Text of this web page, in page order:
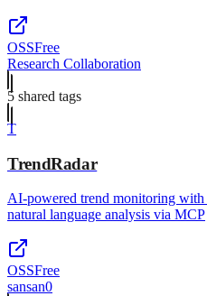
OSSFree
Research Collaboration
5 shared tags
T
TrendRadar
AI-powered trend monitoring
natural language analysis via MCP
OSSFree
sansan0